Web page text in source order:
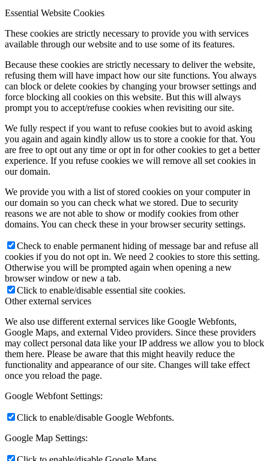
Essential Website Cookies
These cookies are strictly necessary to provide you with services
available through our website and to use some of its features.
Because these cookies are strictly necessary to deliver the website,
refusing them will have impact how our site functions. You always
can block or delete cookies by changing your browser settings and
force blocking all cookies on this website. But this will always
prompt you to accept/refuse cookies when revisiting our site.
We fully respect if you want to refuse cookies but to avoid asking
you again and again kindly allow us to store a cookie for that. You
are free to opt out any time or opt in for other cookies to get a better
experience. If you refuse cookies we will remove all set cookies in
our domain.
We provide you with a list of stored cookies on your computer in
our domain so you can check what we stored. Due to security
reasons we are not able to show or modify cookies from other
domains. You can check these in your browser security settings.
Check to enable permanent hiding of message bar and refuse all
cookies if you do not opt in. We need 2 cookies to store this setting.
Otherwise you will be prompted again when opening a new
browser window or new a tab.
Click to enable/disable essential site cookies.
Other external services
We also use different external services like Google Webfonts,
Google Maps, and external Video providers. Since these providers
may collect personal data like your IP address we allow you to block
them here. Please be aware that this might heavily reduce the
functionality and appearance of our site. Changes will take effect
once you reload the page.
Google Webfont Settings:
Click to enable/disable Google Webfonts.
Google Map Settings: